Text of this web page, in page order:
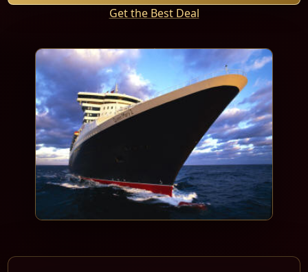
Get the Best Deal